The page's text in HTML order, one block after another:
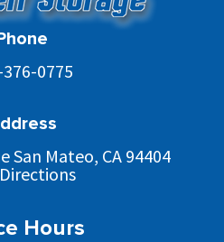
0775
San Mateo, CA 94404
Hours